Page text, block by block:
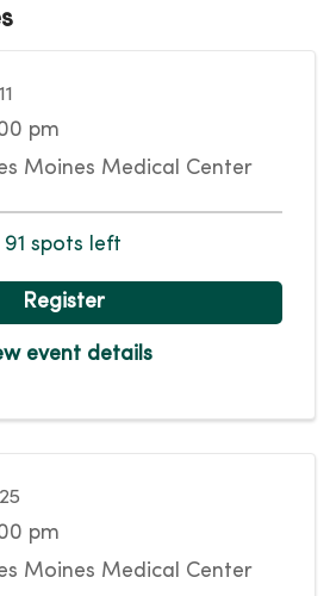
pm
Moines Medical Center
91 spots left
Register
event details
pm
Moines Medical Center